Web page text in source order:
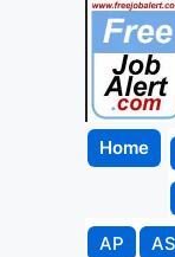
Home
AP
AS